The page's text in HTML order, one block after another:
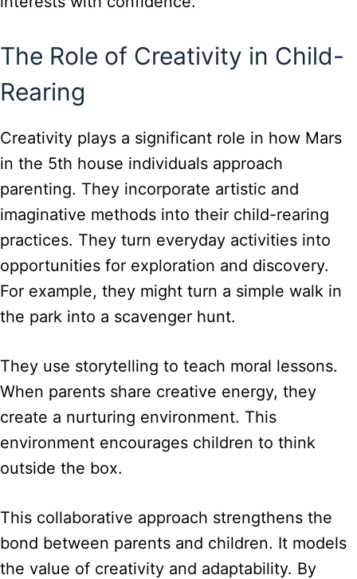
The Role of Creativity in Child-
Rearing
Creativity plays a significant role in how Mars
in the 5th house individuals approach
parenting. They incorporate artistic and
imaginative methods into their child-rearing
practices. They turn everyday activities into
opportunities for exploration and discovery.
For example, they might turn a simple walk in
the park into a scavenger hunt.
They use storytelling to teach moral lessons.
When parents share creative energy, they
create a nurturing environment. This
environment encourages children to think
outside the box.
This collaborative approach strengthens the
bond between parents and children. It models
the value of creativity and adaptability. By